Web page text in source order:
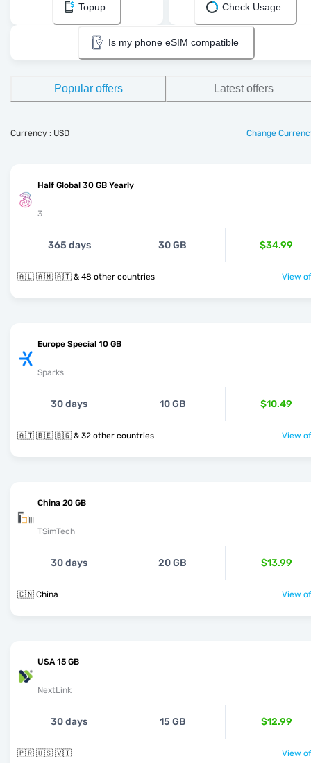
Topup Check Usage
Is my phone eSIM compatible
Popular offers Latest offers
Currency : USD Change
Half Global 30 GB Yearly
3
365 days 30 GB $34.99
🇦🇱 🇦🇲 🇦🇹 & 48 other countries View
Europe Special 10 GB
Sparks
30 days 10 GB $10.49
🇦🇹 🇧🇪 🇧🇬 & 32 other countries View
China 20 GB
TSimTech
30 days 20 GB $13.99
🇨🇳 China View
USA 15 GB
NextLink
30 days 15 GB $12.99
🇵🇷 🇺🇸 🇻🇮 View